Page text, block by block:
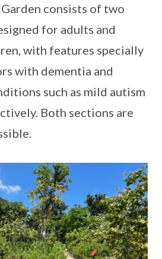
consists of two
for adults and
with features specially
with dementia and
such as mild autism
Both sections are